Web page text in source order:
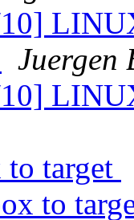
Juergen
10]
target
to